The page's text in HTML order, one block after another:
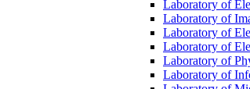
Laboratory of
Laboratory of
Laboratory of
Laboratory of
Laboratory of
Laboratory of